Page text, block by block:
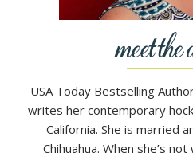
USA Today Bestselling
writes her contemporary
California. She is married
Chihuahua. When she’s